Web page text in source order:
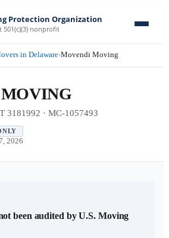
Protection Organization
501(c)(3) nonprofit
in Delaware›Movendi Moving
3181992 · MC-1057493
2026
been audited by U.S. Moving